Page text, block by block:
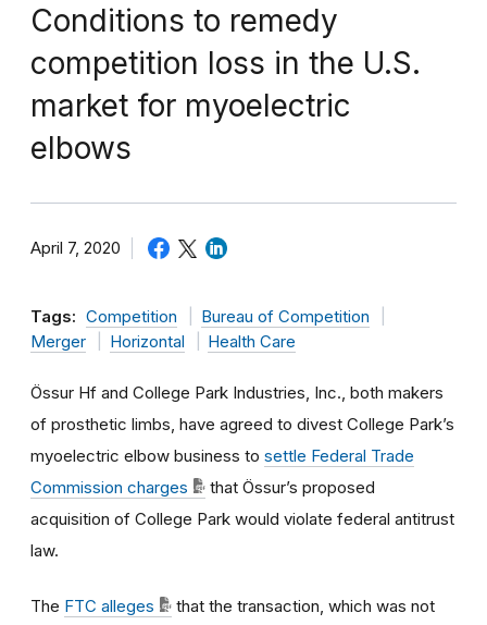
Conditions to remedy
competition loss in the U.S.
market for myoelectric
elbows
April 7, 2020
Tags: Competition
Bureau of Competition
Merger
Horizontal Health Care
Össur Hf and College Park Industries, Inc., both makers
of prosthetic limbs, have agreed to divest College Park’s
myoelectric elbow business to settle Federal Trade
Commission charges
that Össur’s proposed
acquisition of College Park would violate federal antitrust
law.
The FTC alleges
that the transaction, which was not